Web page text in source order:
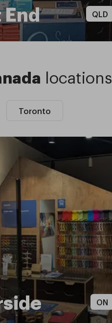
QLD
locations
Toronto
ON